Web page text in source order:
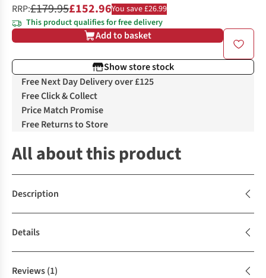
RRP:£179.95£152.96You save £26.99
This product qualifies for free delivery
Add to basket
Show store stock
Free Next Day Delivery over £125
Free Click & Collect
Price Match Promise
Free Returns to Store
All about this product
Description
Details
Reviews(1)